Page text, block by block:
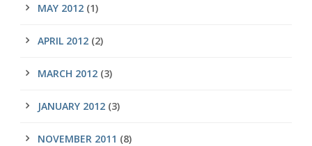
MAY 2012 (1)
APRIL 2012 (2)
MARCH 2012 (3)
JANUARY 2012 (3)
NOVEMBER 2011 (8)